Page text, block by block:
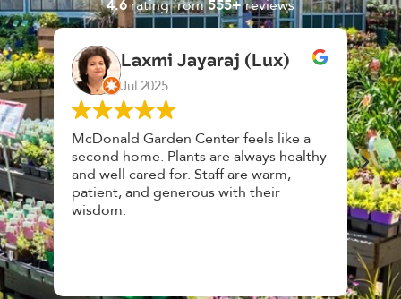
4.6rating from555+reviews
Jayaraj (Lux)
Center feels like a
Plants are always healthy
for. Staff are warm,
with their
K. F.
Had a great time at
HousePlant Adoption Day.
top notch, great selection.
awesome, friendly and